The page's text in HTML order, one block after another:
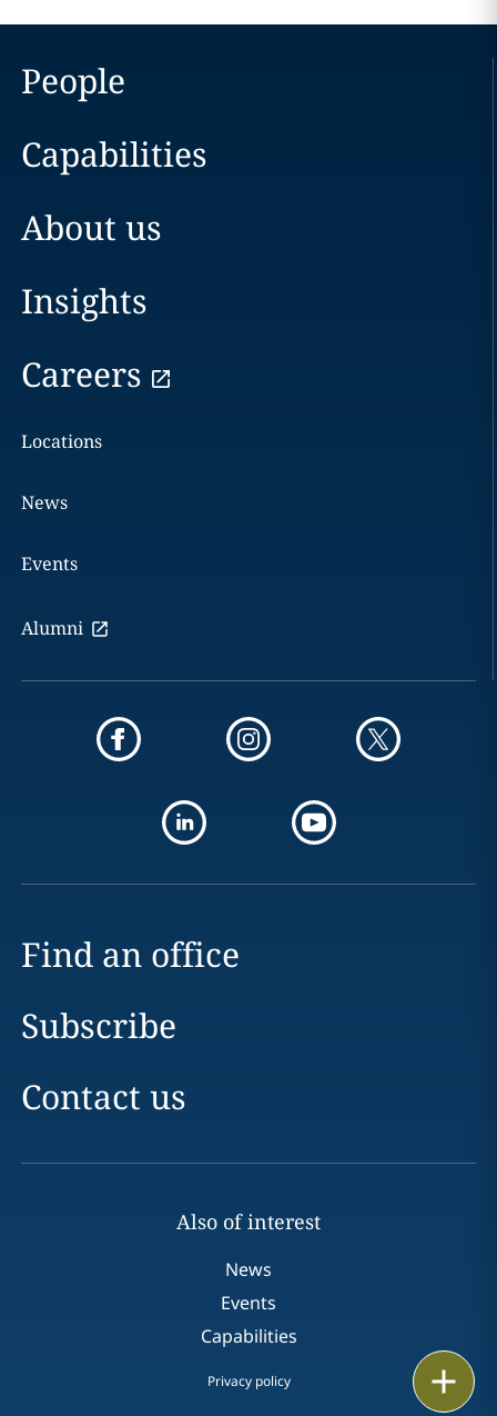
People
Capabilities
About us
Insights
Careers
Locations
News
Events
Alumni
Find an office
Subscribe
Contact us
Also of interest
News
Events
Capabilities
Privacy policy